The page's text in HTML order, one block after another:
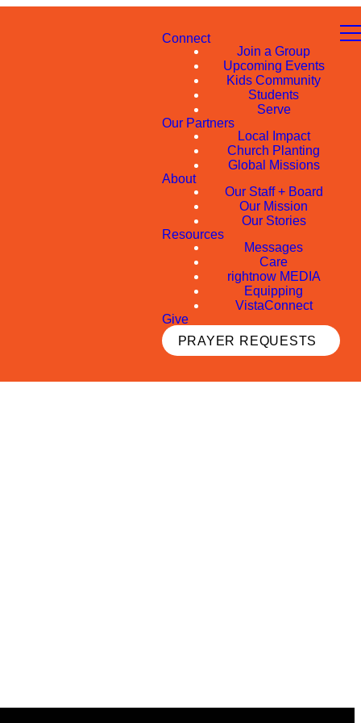
Connect
Join a Group
Upcoming Events
Kids Community
Students
Serve
Our Partners
Local Impact
Church Planting
Global Missions
About
Our Staff + Board
Our Mission
Our Stories
Resources
Messages
Care
rightnow MEDIA
Equipping
VistaConnect
Give
PRAYER REQUESTS